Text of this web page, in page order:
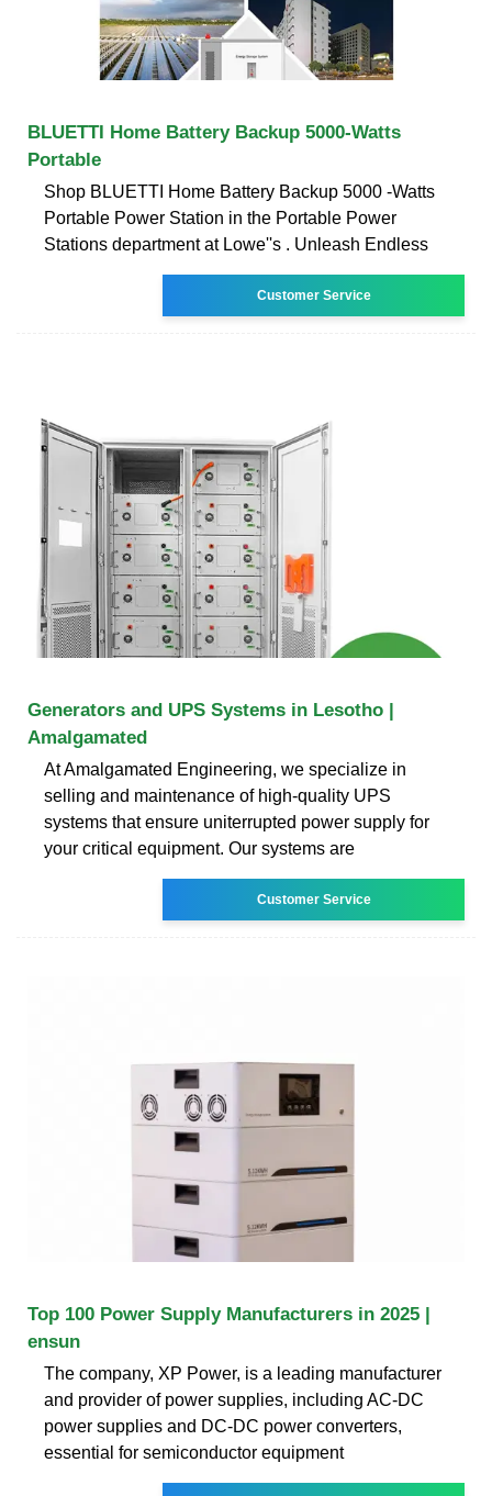
BLUETTI Home Battery Backup 5000-Watts
Portable
Shop BLUETTI Home Battery Backup 5000 -Watts
Portable Power Station in the Portable Power
Stations department at Lowe''s . Unleash Endless
Customer Service
Generators and UPS Systems in Lesotho |
Amalgamated
At Amalgamated Engineering, we specialize in
selling and maintenance of high-quality UPS
systems that ensure uniterrupted power supply for
your critical equipment. Our systems are
Customer Service
Top 100 Power Supply Manufacturers in 2025 |
ensun
The company, XP Power, is a leading manufacturer
and provider of power supplies, including AC-DC
power supplies and DC-DC power converters,
essential for semiconductor equipment